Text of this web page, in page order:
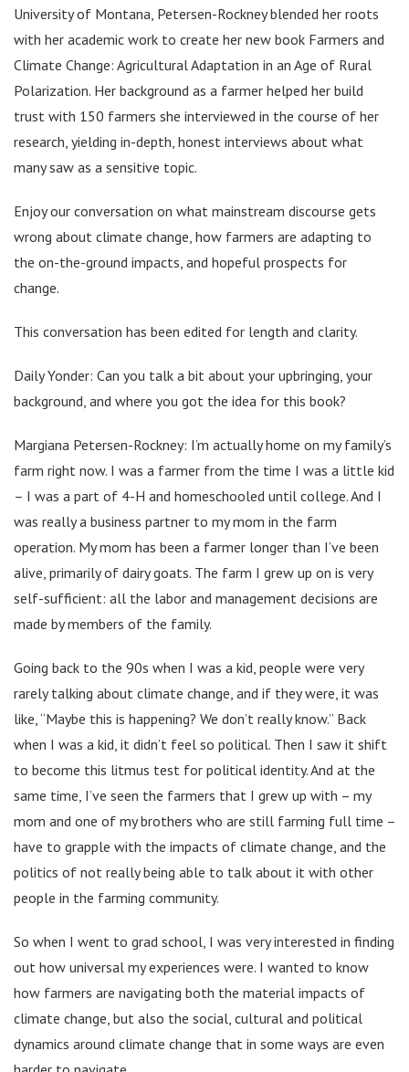
University of Montana, Petersen-Rockney blended her roots
with her academic work to create her new book Farmers and
Climate Change: Agricultural Adaptation in an Age of Rural
Polarization. Her background as a farmer helped her build
trust with 150 farmers she interviewed in the course of her
research, yielding in-depth, honest interviews about what
many saw as a sensitive topic.
Enjoy our conversation on what mainstream discourse gets
wrong about climate change, how farmers are adapting to
the on-the-ground impacts, and hopeful prospects for
change.
This conversation has been edited for length and clarity.
Daily Yonder: Can you talk a bit about your upbringing, your
background, and where you got the idea for this book?
Margiana Petersen-Rockney: I’m actually home on my family’s
farm right now. I was a farmer from the time I was a little kid
– I was a part of 4-H and homeschooled until college. And I
was really a business partner to my mom in the farm
operation. My mom has been a farmer longer than I’ve been
alive, primarily of dairy goats. The farm I grew up on is very
self-sufficient: all the labor and management decisions are
made by members of the family.
Going back to the 90s when I was a kid, people were very
rarely talking about climate change, and if they were, it was
like, “Maybe this is happening? We don’t really know.” Back
when I was a kid, it didn’t feel so political. Then I saw it shift
to become this litmus test for political identity. And at the
same time, I’ve seen the farmers that I grew up with – my
mom and one of my brothers who are still farming full time –
have to grapple with the impacts of climate change, and the
politics of not really being able to talk about it with other
people in the farming community.
So when I went to grad school, I was very interested in finding
out how universal my experiences were. I wanted to know
how farmers are navigating both the material impacts of
climate change, but also the social, cultural and political
dynamics around climate change that in some ways are even